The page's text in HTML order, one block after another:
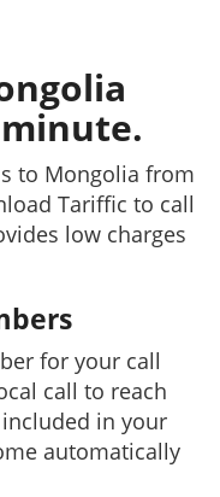
to Mongolia from
Tariffic to call
low charges
for your call
call to reach
in your
automatically